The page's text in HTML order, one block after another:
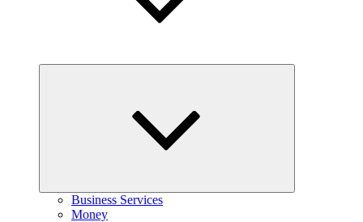
Business Services
Money